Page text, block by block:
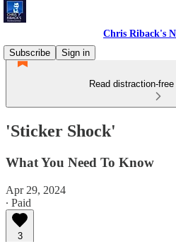
Chris Riback's
Subscribe
Sign in
Read distraction-
'Sticker Shock'
What You Need To Know
Apr 29, 2024
∙ Paid
3